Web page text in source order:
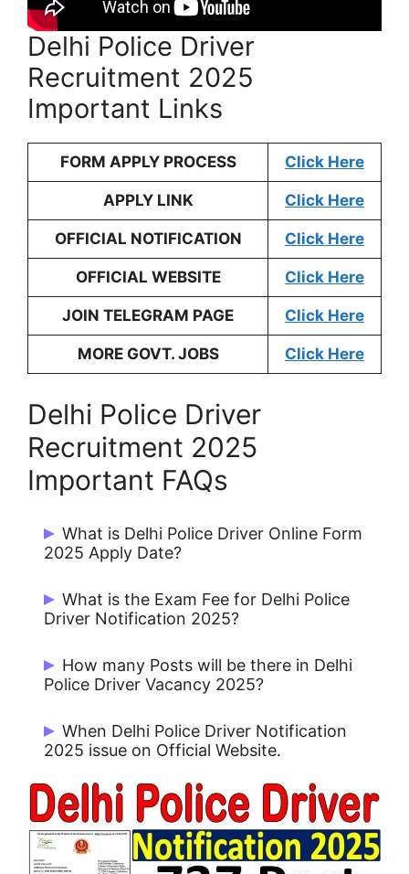
Delhi Police Driver
Recruitment 2025
Important Links
FORM APPLY PROCESS Click Here
APPLY LINK Click Here
OFFICIAL NOTIFICATION Click Here
OFFICIAL WEBSITE Click Here
JOIN TELEGRAM PAGE Click Here
MORE GOVT. JOBS Click Here
Delhi Police Driver
Recruitment 2025
Important FAQs
What is Delhi Police Driver Online Form
2025 Apply Date?
Start Date: 24/09/2025 and Last Date:
15/10/2025.
What is the Exam Fee for Delhi Police
Driver Notification 2025?
Rs. 100/- for UR / OBC and No Fee for
Others.
How many Posts will be there in Delhi
Police Driver Vacancy 2025?
There are 737 Posts.
When Delhi Police Driver Notification
2025 issue on Official Website.
Delhi Police Driver Notification 2025 issue
on 24/09/2025.